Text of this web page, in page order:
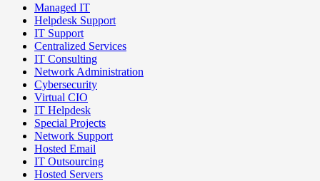
Managed IT
Helpdesk Support
IT Support
Centralized Services
IT Consulting
Network Administration
Cybersecurity
Virtual CIO
IT Helpdesk
Special Projects
Network Support
Hosted Email
IT Outsourcing
Hosted Servers